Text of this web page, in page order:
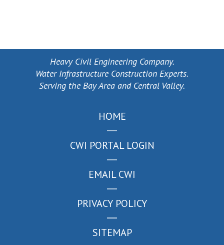
Heavy Civil Engineering Company.
Water Infrastructure Construction Experts.
Serving the Bay Area and Central Valley.
HOME
CWI PORTAL LOGIN
EMAIL CWI
PRIVACY POLICY
SITEMAP